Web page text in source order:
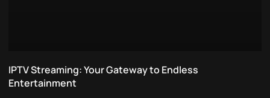
IPTV Streaming: Your Gateway to Endless
Entertainment